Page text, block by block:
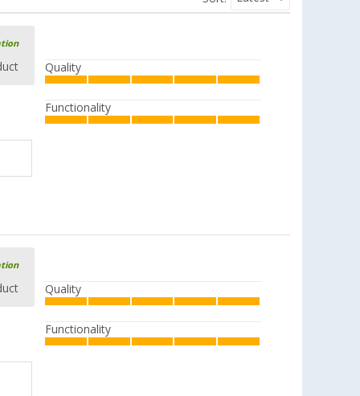
Quality
Functionality
Quality
Functionality